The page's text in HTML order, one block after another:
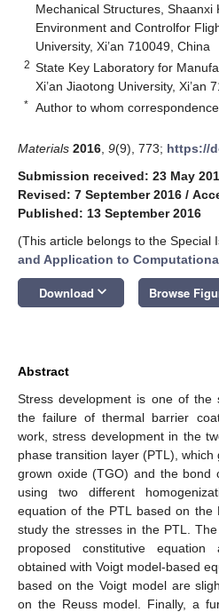
Mechanical Structures, Shaanxi
Environment and Controlfor
University, Xi’an 710049, China
2 State Key Laboratory for
Xi’an Jiaotong University, Xi’an
* Author to whom
Materials 2016 9(9), 773; https://
Submission received: 23 May
Revised: 7 September 2016 /
Published: 13 September 2016
(This article belongs to the Special
and Application to
Download keyboard_arrow_down Browse
Abstract
Stress development is one of the
the failure of thermal barrier
work, stress development in the
phase transition layer (PTL),
grown oxide (TGO) and the bond
using two different
equation of the PTL based on the
study the stresses in the PTL.
proposed constitutive
obtained with Voigt model-based
based on the Voigt model are
on the Reuss model. Finally, a